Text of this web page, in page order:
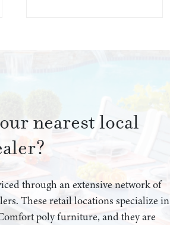
nearest local
through an extensive network of
These retail locations specialize in
poly furniture, and they are